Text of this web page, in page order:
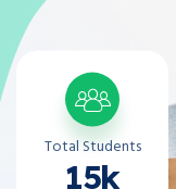
Total Students
15k